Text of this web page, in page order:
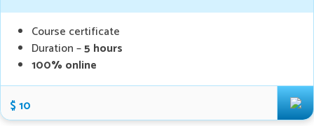
Course certificate
Duration –5 hours
100% online
$ 10